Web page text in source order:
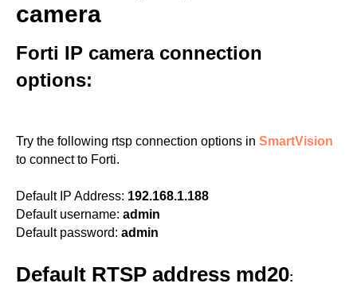
camera
Forti IP camera connection
options:
Try the following rtsp connection options in SmartVision
to connect to Forti.
Default IP Address: 192.168.1.188
Default username: admin
Default password: admin
Default RTSP address md20: